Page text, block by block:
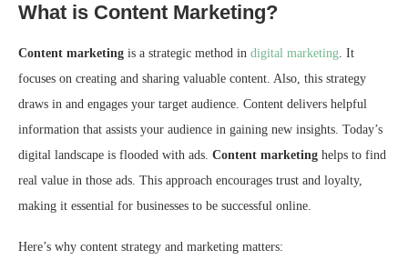
What is Content Marketing?
Content marketing is a strategic method in digital marketing. It
focuses on creating and sharing valuable content. Also, this strategy
draws in and engages your target audience. Content delivers helpful
information that assists your audience in gaining new insights. Today’s
digital landscape is flooded with ads. Content marketing helps to find
real value in those ads. This approach encourages trust and loyalty,
making it essential for businesses to be successful online.
Here’s why content strategy and marketing matters: